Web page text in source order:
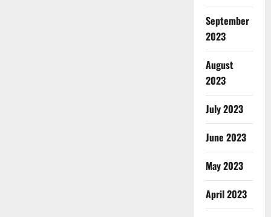
September
2023
August
2023
July 2023
June 2023
May 2023
April 2023